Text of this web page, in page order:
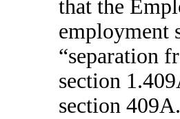
that the
employment
“separation
section
section 409A.